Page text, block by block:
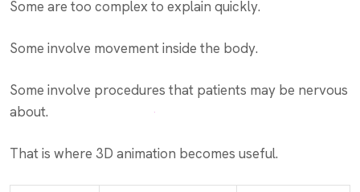
Some are too complex to explain quickly.
Some involve movement inside the body.
Some involve procedures that patients may be nervous
about.
That is where 3D animation becomes useful.